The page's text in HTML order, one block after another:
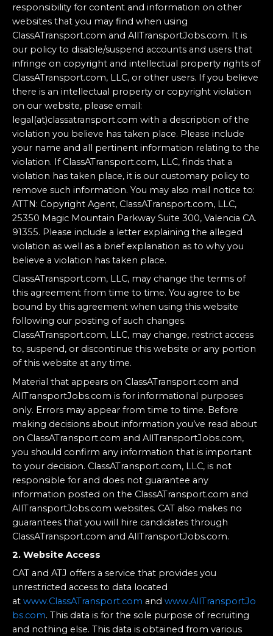
responsibility for content and information on other
websites that you may find when using
ClassATransport.com and AllTransportJobs.com. It is
our policy to disable/suspend accounts and users that
infringe on copyright and intellectual property rights of
ClassATransport.com, LLC, or other users. If you believe
there is an intellectual property or copyright violation
on our website, please email:
legal(at)classatransport.com with a description of the
violation you believe has taken place. Please include
your name and all pertinent information relating to the
violation. If ClassATransport.com, LLC, finds that a
violation has taken place, it is our customary policy to
remove such information. You may also mail notice to:
ATTN: Copyright Agent, ClassATransport.com, LLC,
25350 Magic Mountain Parkway Suite 300, Valencia CA.
91355. Please include a letter explaining the alleged
violation as well as a brief explanation as to why you
believe a violation has taken place.
ClassATransport.com, LLC, may change the terms of
this agreement from time to time. You agree to be
bound by this agreement when using this website
following our posting of such changes.
ClassATransport.com, LLC, may change, restrict access
to, suspend, or discontinue this website or any portion
of this website at any time.
Material that appears on ClassATransport.com and
AllTransportJobs.com is for informational purposes
only. Errors may appear from time to time. Before
making decisions about information you’ve read about
on ClassATransport.com and AllTransportJobs.com,
you should confirm any information that is important
to your decision. ClassATransport.com, LLC, is not
responsible for and does not guarantee any
information posted on the ClassATransport.com and
AllTransportJobs.com websites. CAT also makes no
guarantees that you will hire candidates through
ClassATransport.com and AllTransportJobs.com.
2. Website Access
CAT and ATJ offers a service that provides you
unrestricted access to data located
at www.ClassATransport.com and www.AllTransportJo
bs.com. This data is for the sole purpose of recruiting
and nothing else. This data is obtained from various